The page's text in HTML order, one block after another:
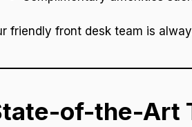
friendly front desk team is
of-the-Art